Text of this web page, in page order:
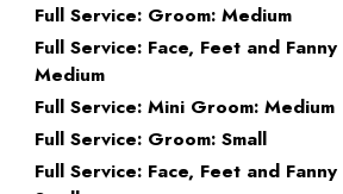
Full Service: Groom: Medium
Full Service: Face, Feet and Fanny
Medium
Full Service: Mini Groom: Medium
Full Service: Groom: Small
Full Service: Face, Feet and Fanny